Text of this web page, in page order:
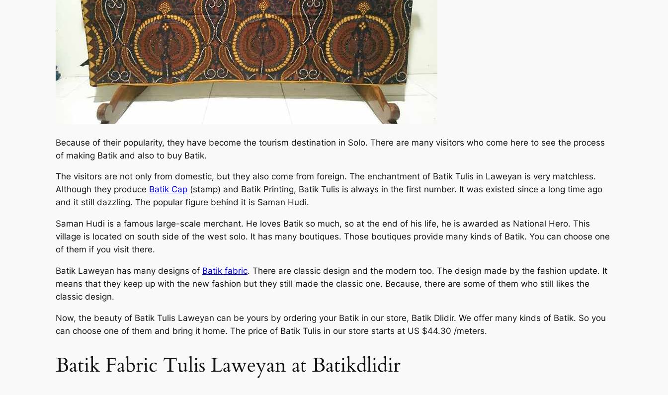
Because of their popularity, they have become the tourism destination in Solo. There are many visitors who come here to see the process
of making Batik and also to buy Batik.
The visitors are not only from domestic, but they also come from foreign. The enchantment of Batik Tulis in Laweyan is very matchless.
Although they produce Batik Cap (stamp) and Batik Printing, Batik Tulis is always in the first number. It was existed since a long time ago
and it still dazzling. The popular figure behind it is Saman Hudi.
Saman Hudi is a famous large-scale merchant. He loves Batik so much, so at the end of his life, he is awarded as National Hero. This
village is located on south side of the west solo. It has many boutiques. Those boutiques provide many kinds of Batik. You can choose one
of them if you visit there.
Batik Laweyan has many designs of Batik fabric. There are classic design and the modern too. The design made by the fashion update. It
means that they keep up with the new fashion but they still made the classic one. Because, there are some of them who still likes the
classic design.
Now, the beauty of Batik Tulis Laweyan can be yours by ordering your Batik in our store, Batik Dlidir. We offer many kinds of Batik. So you
can choose one of them and bring it home. The price of Batik Tulis in our store starts at US $44.30 /meters.
Batik Fabric Tulis Laweyan at Batikdlidir